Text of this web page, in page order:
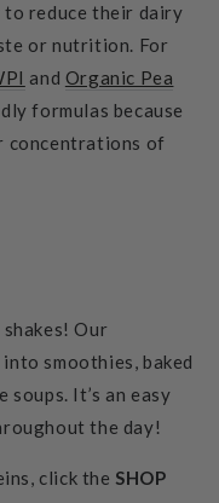
to reduce their dairy
or nutrition. For
and Organic Pea
formulas because
concentrations of
Our
smoothies, baked
soups. It’s an easy
the day!
click the SHOP